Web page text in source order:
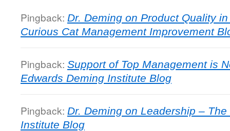
Pingback: Dr. Deming on Product Quality
Curious Cat Management Improvement
Pingback: Support of Top Management is
Edwards Deming Institute Blog
Pingback: Dr. Deming on Leadership –
Institute Blog